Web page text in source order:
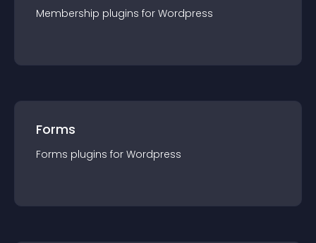
Membership plugins for Wordpress
Forms
Forms plugins for Wordpress